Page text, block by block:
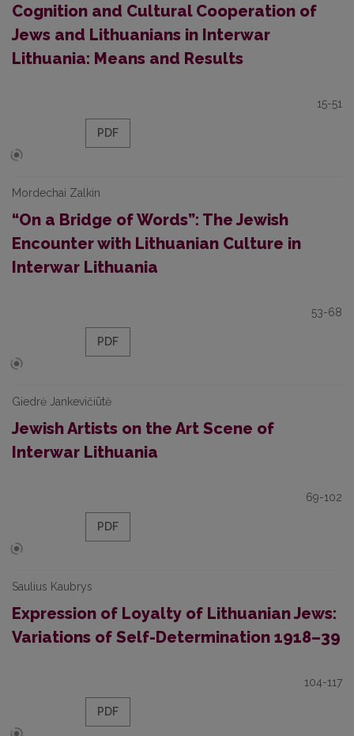
Cognition and Cultural Cooperation of
Jews and Lithuanians in Interwar
Lithuania: Means and Results
15-51
PDF
Mordechai Zalkin
“On a Bridge of Words”: The Jewish
Encounter with Lithuanian Culture in
Interwar Lithuania
53-68
PDF
Giedrė Jankevičiūtė
Jewish Artists on the Art Scene of
Interwar Lithuania
69-102
PDF
Saulius Kaubrys
Expression of Loyalty of Lithuanian Jews:
Variations of Self-Determination 1918–39
104-117
PDF